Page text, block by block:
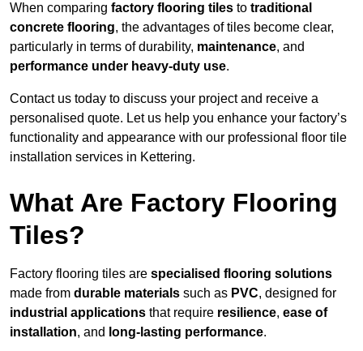
When comparing factory flooring tiles to traditional
concrete flooring, the advantages of tiles become clear,
particularly in terms of durability, maintenance, and
performance under heavy-duty use.
Contact us today to discuss your project and receive a
personalised quote. Let us help you enhance your factory’s
functionality and appearance with our professional floor tile
installation services in Kettering.
What Are Factory Flooring
Tiles?
Factory flooring tiles are specialised flooring solutions
made from durable materials such as PVC, designed for
industrial applications that require resilience, ease of
installation, and long-lasting performance.